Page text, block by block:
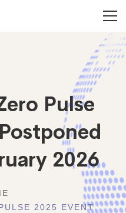
Pulse
2026
2025 EVENT